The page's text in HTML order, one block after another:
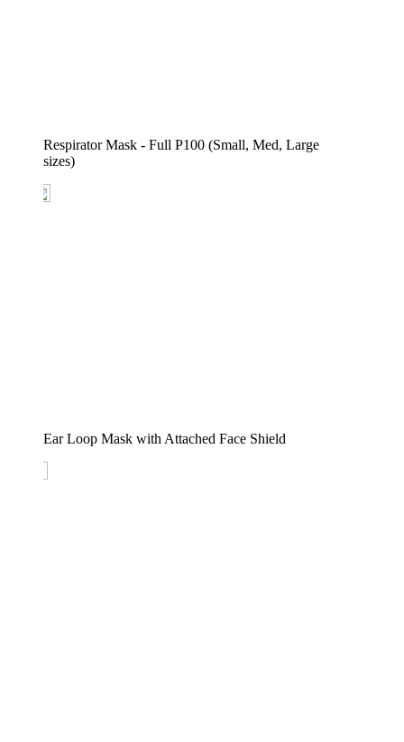
Respirator Mask - Full P100 (Small, Med, Large
sizes)
Ear Loop Mask with Attached Face Shield